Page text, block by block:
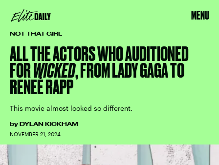
MENU
NOT THAT GIRL
ALL THE ACTORS WHO AUDITIONED
FORWICKED, FROM LADY GAGA TO
RENEÉ RAPP
This movie almost looked so different.
by DYLAN KICKHAM
NOVEMBER 21, 2024